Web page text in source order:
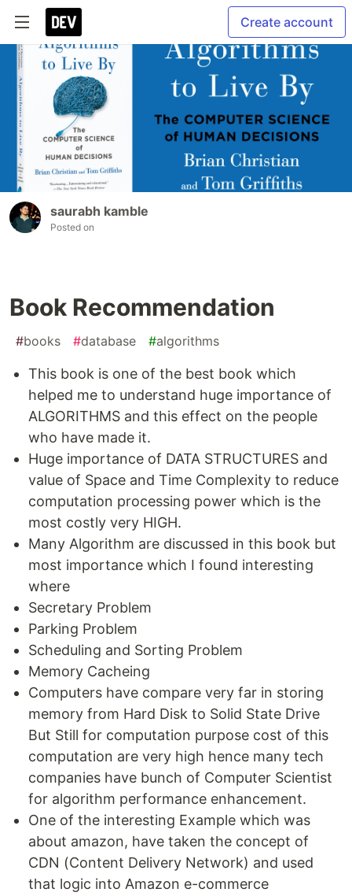
Create account
saurabh kamble
Posted on
Book Recommendation
#books #database #algorithms
This book is one of the best book which
helped me to understand huge importance of
ALGORITHMS and this effect on the people
who have made it.
Huge importance of DATA STRUCTURES and
value of Space and Time Complexity to reduce
computation processing power which is the
most costly very HIGH.
Many Algorithm are discussed in this book but
most importance which I found interesting
where
Secretary Problem
Parking Problem
Scheduling and Sorting Problem
Memory Cacheing
Computers have compare very far in storing
memory from Hard Disk to Solid State Drive
But Still for computation purpose cost of this
computation are very high hence many tech
companies have bunch of Computer Scientist
for algorithm performance enhancement.
One of the interesting Example which was
about amazon, have taken the concept of
CDN (Content Delivery Network) and used
that logic into Amazon e-commerce